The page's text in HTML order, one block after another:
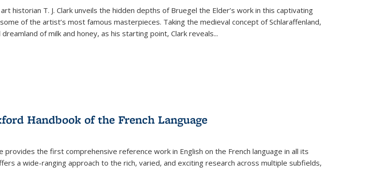
historian T. J. Clark unveils the hidden depths of Bruegel the Elder’s work in this captivating
of the artist’s most famous masterpieces. Taking the medieval concept of Schlaraffenland,
dreamland of milk and honey, as his starting point, Clark reveals...
Handbook of the French Language
provides the first comprehensive reference work in English on the French language in all its
a wide-ranging approach to the rich, varied, and exciting research across multiple subfields,